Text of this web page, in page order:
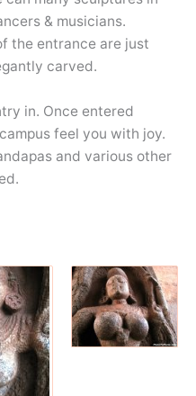
& musicians.
the entrance are just
carved.
in. Once entered
feel you with joy.
and various other